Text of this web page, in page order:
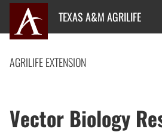
Skip
content
TEXAS A&M AGRILIFE
AGRILIFE EXTENSION
Vector Biology